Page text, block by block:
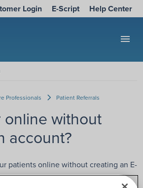
Login E-Script Help Center
menu
Professionals Patient Referrals
online without
account?
patients online without creating an E-